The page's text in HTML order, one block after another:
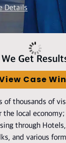
Details
We Get
Case
of thousands of
local
through
and various